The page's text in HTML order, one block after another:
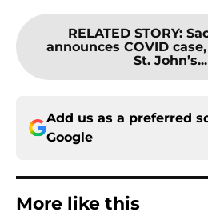
RELATED STORY:
announces COVID
St. John’s...
Add us as a preferred
Google
More like this